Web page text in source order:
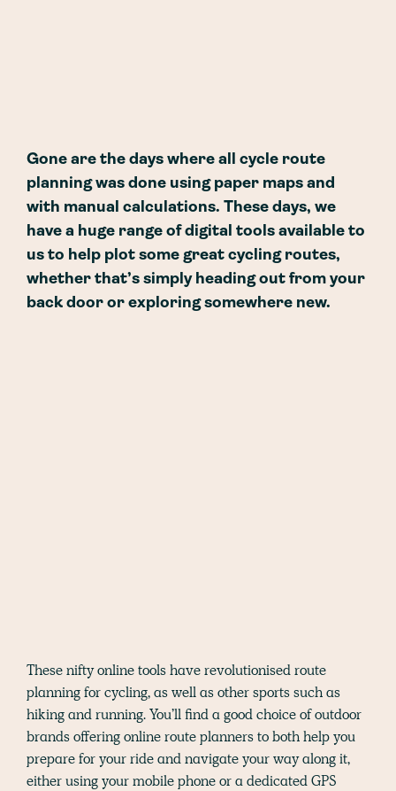
Gone are the days where all cycle route
planning was done using paper maps and
with manual calculations. These days, we
have a huge range of digital tools available to
us to help plot some great cycling routes,
whether that’s simply heading out from your
back door or exploring somewhere new.
These nifty online tools have revolutionised route
planning for cycling, as well as other sports such as
hiking and running. You’ll find a good choice of outdoor
brands offering online route planners to both help you
prepare for your ride and navigate your way along it,
either using your mobile phone or a dedicated GPS